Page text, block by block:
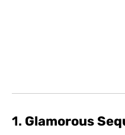
1. Glamorous